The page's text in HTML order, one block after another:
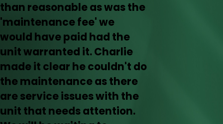
than reasonable as was the
'maintenance fee' we
would have paid had the
unit warranted it. Charlie
made it clear he couldn't do
the maintenance as there
are service issues with the
unit that needs attention.